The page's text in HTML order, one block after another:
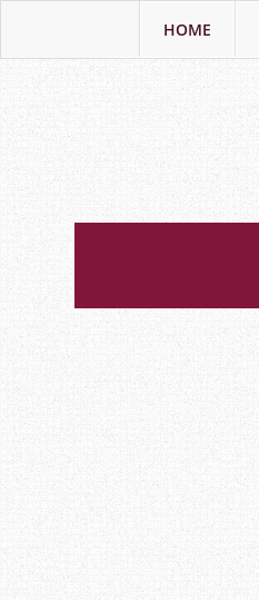
Skip
main
content
HOME